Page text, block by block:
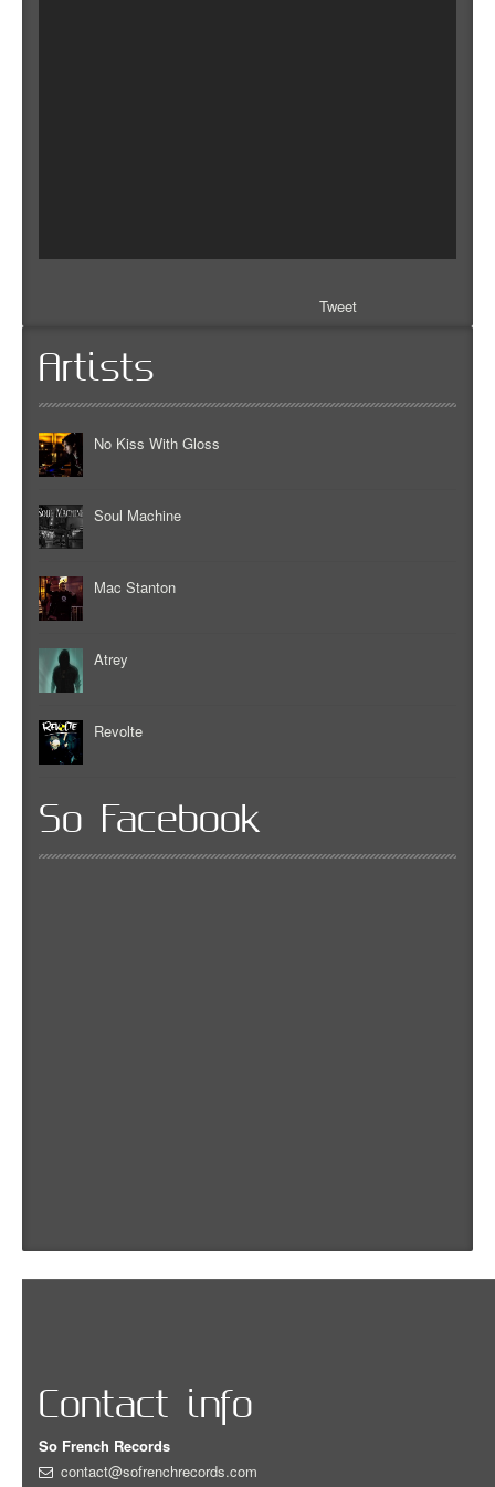
Tweet
Artists
No Kiss With Gloss
Soul Machine
Mac Stanton
Atrey
Revolte
So Facebook
Contact info
So French Records
contact@sofrenchrecords.com